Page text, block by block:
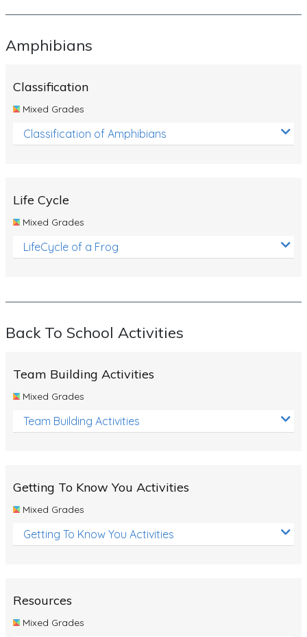
Amphibians
Classification
Mixed Grades
Classification of Amphibians
Life Cycle
Mixed Grades
LifeCycle of a Frog
Back To School Activities
Team Building Activities
Mixed Grades
Team Building Activities
Getting To Know You Activities
Mixed Grades
Getting To Know You Activities
Resources
Mixed Grades